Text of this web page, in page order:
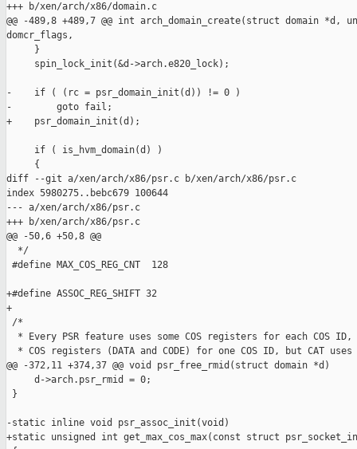
+++ b/xen/arch/x86/domain.c
@@ -489,8 +489,7 @@ int arch_domain_create(struct domain *d,
domcr_flags,
     }
     spin_lock_init(&d->arch.e820_lock);
-    if ( (rc = psr_domain_init(d)) != 0 )
-        goto fail;
+    psr_domain_init(d);
     if ( is_hvm_domain(d) )
     {
diff --git a/xen/arch/x86/psr.c b/xen/arch/x86/psr.c
index 5980275..bebc679 100644
--- a/xen/arch/x86/psr.c
+++ b/xen/arch/x86/psr.c
@@ -50,6 +50,8 @@
  */
#define MAX_COS_REG_CNT  128
+#define ASSOC_REG_SHIFT 32
+
/*
* Every PSR feature uses some COS registers for each COS ID,
* COS registers (DATA and CODE) for one COS ID, but CAT uses
@@ -372,11 +374,37 @@ void psr_free_rmid(struct domain *d)
     d->arch.psr_rmid = 0;
}
-static inline void psr_assoc_init(void)
+static unsigned int get_max_cos_max(const struct